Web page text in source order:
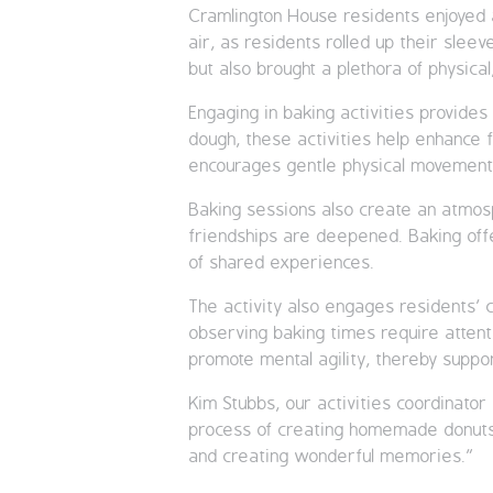
Cramlington House residents
air, as residents rolled up their
but also brought a plethora of
Engaging in baking activities
dough, these activities help enhance
encourages gentle physical
Baking sessions also create an
friendships are deepened. Baking
of shared experiences.
The activity also engages residents’
observing baking times require
promote mental agility, thereby
Kim Stubbs, our activities
process of creating homemade
and creating wonderful memories.”